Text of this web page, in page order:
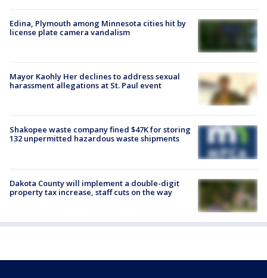
Edina, Plymouth among Minnesota cities hit by
license plate camera vandalism
Mayor Kaohly Her declines to address sexual
harassment allegations at St. Paul event
Shakopee waste company fined $47K for storing
132 unpermitted hazardous waste shipments
Dakota County will implement a double-digit
property tax increase, staff cuts on the way